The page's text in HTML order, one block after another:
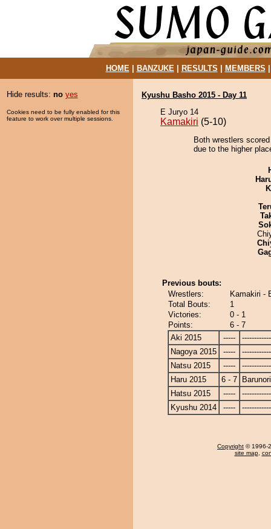
HOME| BANZUKE| RESULTS MEMBERS
Hide results: no yes
Cookies need to be fully enabled for this
feature to work over multiple sessions.
Kyushu Basho 2015 - Day 11
E Juryo 14
Kamakiri (5-10)
Both wrestlers
due to the higher
Previous bouts:
Wrestlers:
Kamakiri -
Total Bouts:
1
Victories:
0 - 1
Points:
6 - 7
Aki 2015
-----
Nagoya 2015
-----
Natsu 2015
-----
Haru 2015
6 - 7
Hatsu 2015
-----
Kyushu 2014
-----
Copyright © 1996-
site map,